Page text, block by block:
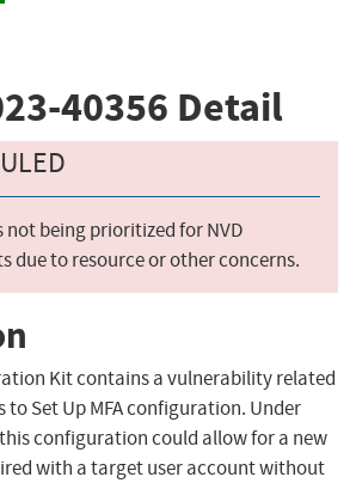
40356 Detail
not being prioritized for NVD
due to resource or other concerns.
Kit contains a vulnerability related
to Set Up MFA configuration. Under
configuration could allow for a new
with a target user account without